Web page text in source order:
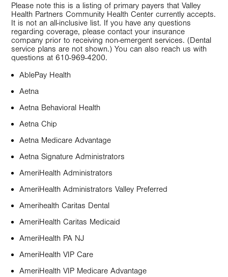
Please note this is a listing of primary payers that Valley
Health Partners Community Health Center currently accepts.
It is not an all-inclusive list. If you have any questions
regarding coverage, please contact your insurance
company prior to receiving non-emergent services. (Dental
service plans are not shown.) You can also reach us with
questions at 610-969-4200.
AblePay Health
Aetna
Aetna Behavioral Health
Aetna Chip
Aetna Medicare Advantage
Aetna Signature Administrators
AmeriHealth Administrators
AmeriHealth Administrators Valley Preferred
Amerihealth Caritas Dental
AmeriHealth Caritas Medicaid
AmeriHealth PA NJ
AmeriHealth VIP Care
AmeriHealth VIP Medicare Advantage